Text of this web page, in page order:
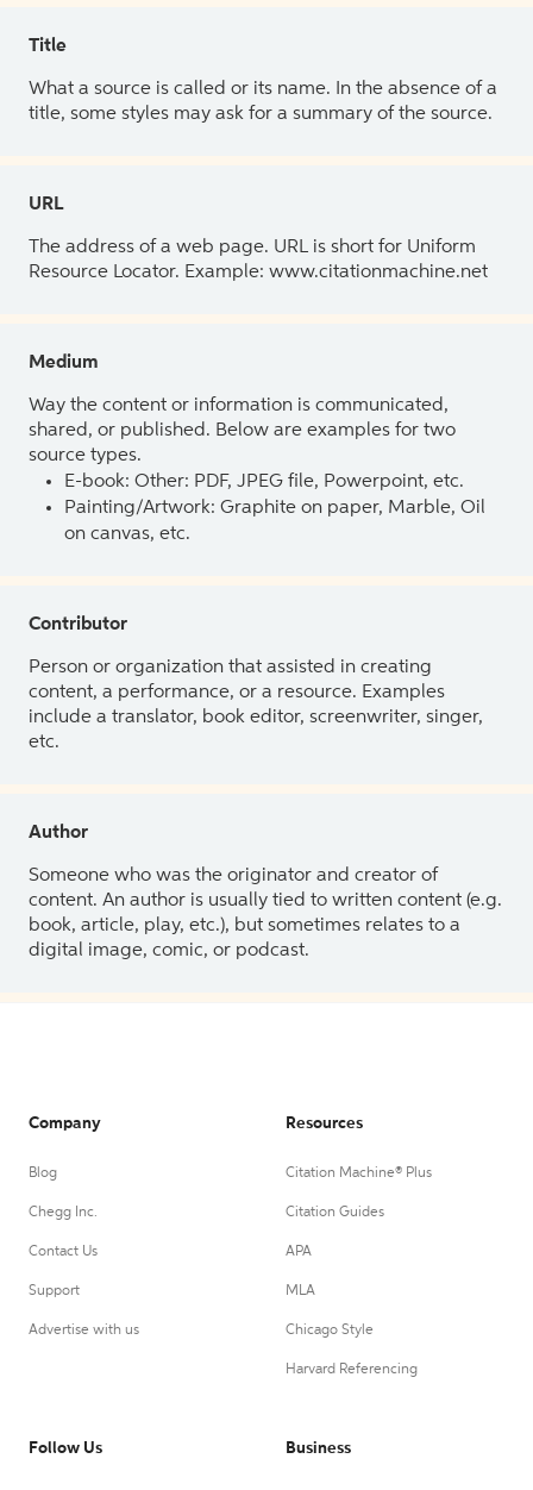
Title
What a source is called or its name. In the absence of a
title, some styles may ask for a summary of the source.
URL
The address of a web page. URL is short for Uniform
Resource Locator. Example: www.citationmachine.net
Medium
Way the content or information is communicated,
shared, or published. Below are examples for two
source types.
E-book: Other: PDF, JPEG file, Powerpoint, etc.
Painting/Artwork: Graphite on paper, Marble, Oil
on canvas, etc.
Contributor
Person or organization that assisted in creating
content, a performance, or a resource. Examples
include a translator, book editor, screenwriter, singer,
etc.
Author
Someone who was the originator and creator of
content. An author is usually tied to written content (e.g.
book, article, play, etc.), but sometimes relates to a
digital image, comic, or podcast.
Company
Blog
Chegg Inc.
Contact Us
Support
Advertise with us
Resources
Citation Machine® Plus
Citation Guides
APA
MLA
Chicago Style
Harvard Referencing
Follow Us Business